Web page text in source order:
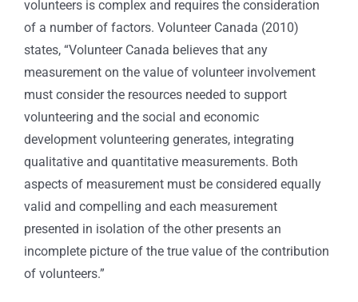
volunteers is complex and requires the consideration
of a number of factors. Volunteer Canada (2010)
states, “Volunteer Canada believes that any
measurement on the value of volunteer involvement
must consider the resources needed to support
volunteering and the social and economic
development volunteering generates, integrating
qualitative and quantitative measurements. Both
aspects of measurement must be considered equally
valid and compelling and each measurement
presented in isolation of the other presents an
incomplete picture of the true value of the contribution
of volunteers.”